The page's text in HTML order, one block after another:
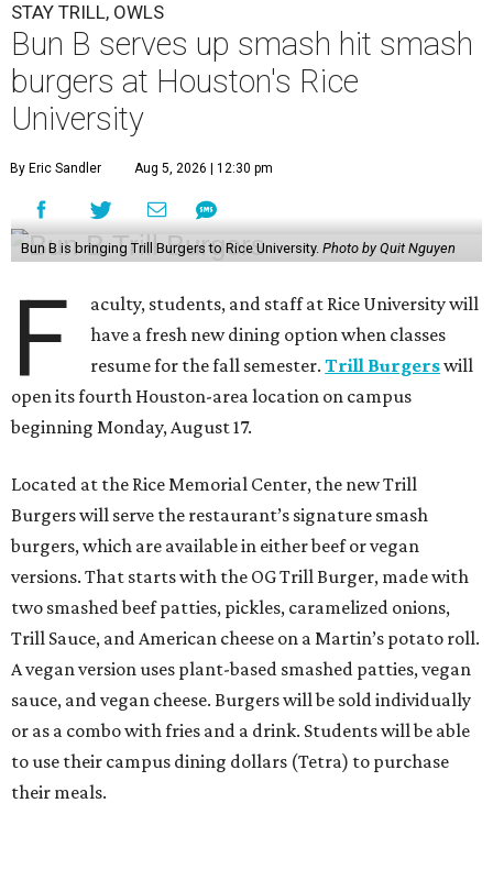
STAY TRILL, OWLS
Bun B serves up smash hit smash
burgers at Houston's Rice
University
By Eric Sandler Aug 5, 2026 | 12:30 pm
Bun B is bringing Trill Burgers to Rice University. Photo by Quit Nguyen
F
aculty, students, and staff at Rice University will
have a fresh new dining option when classes
resume for the fall semester.Trill Burgerswill
open its fourth Houston-area location on campus
beginning Monday, August 17.
Located at the Rice Memorial Center, the new Trill
Burgers will serve the restaurant’s signature smash
burgers, which are available in either beef or vegan
versions. That starts with the OG Trill Burger, made with
two smashed beef patties, pickles, caramelized onions,
Trill Sauce, and American cheese on a Martin’s potato roll.
A vegan version uses plant-based smashed patties, vegan
sauce, and vegan cheese. Burgers will be sold individually
or as a combo with fries and a drink. Students will be able
to use their campus dining dollars (Tetra) to purchase
their meals.